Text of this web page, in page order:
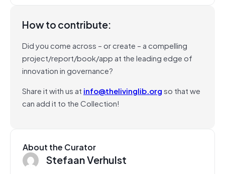
How to contribute:
Did you come across – or create – a compelling
project/report/book/app at the leading edge of
innovation in governance?
Share it with us at info@thelivinglib.orgso that we
can add it to the Collection!
About the Curator
Stefaan Verhulst